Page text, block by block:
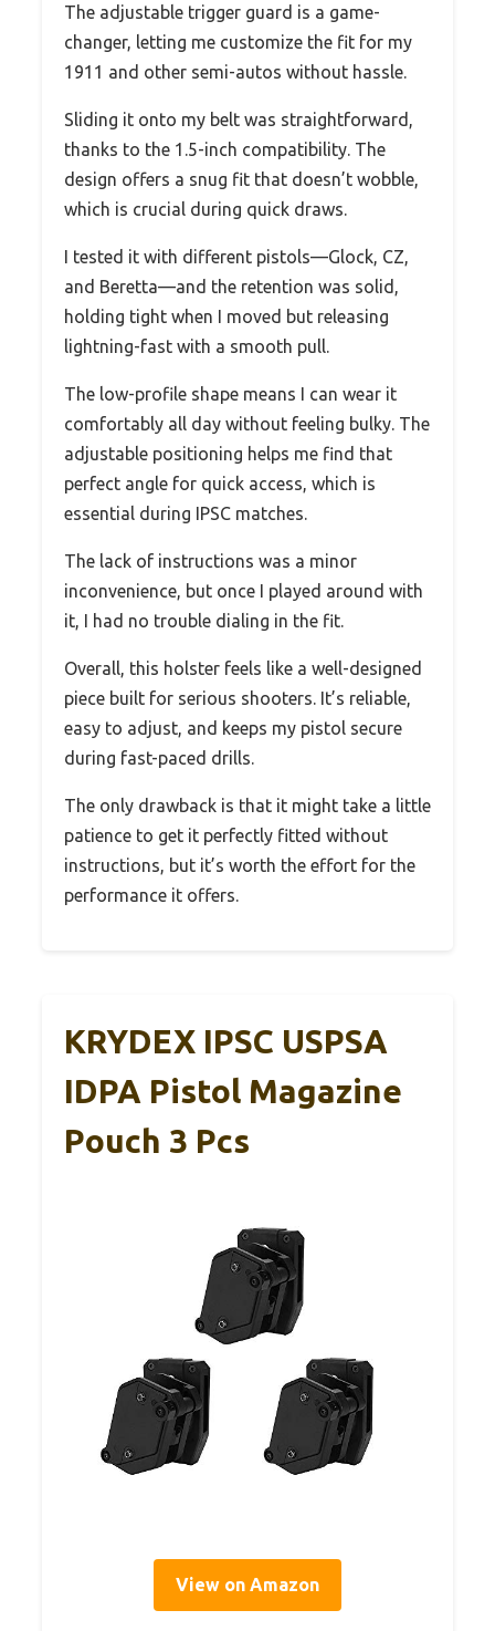
The adjustable trigger guard is a game-
changer, letting me customize the fit for my
1911 and other semi-autos without hassle.
Sliding it onto my belt was straightforward,
thanks to the 1.5-inch compatibility. The
design offers a snug fit that doesn’t wobble,
which is crucial during quick draws.
I tested it with different pistols—Glock, CZ,
and Beretta—and the retention was solid,
holding tight when I moved but releasing
lightning-fast with a smooth pull.
The low-profile shape means I can wear it
comfortably all day without feeling bulky. The
adjustable positioning helps me find that
perfect angle for quick access, which is
essential during IPSC matches.
The lack of instructions was a minor
inconvenience, but once I played around with
it, I had no trouble dialing in the fit.
Overall, this holster feels like a well-designed
piece built for serious shooters. It’s reliable,
easy to adjust, and keeps my pistol secure
during fast-paced drills.
The only drawback is that it might take a little
patience to get it perfectly fitted without
instructions, but it’s worth the effort for the
performance it offers.
KRYDEX IPSC USPSA
IDPA Pistol Magazine
Pouch 3 Pcs
View on Amazon